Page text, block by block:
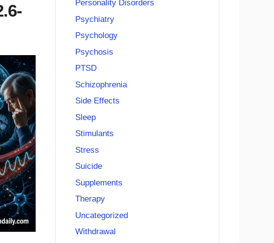
Personality Disorders
Psychiatry
Psychology
Psychosis
PTSD
Schizophrenia
Side Effects
Sleep
Stimulants
Stress
Suicide
Supplements
Therapy
Uncategorized
Withdrawal